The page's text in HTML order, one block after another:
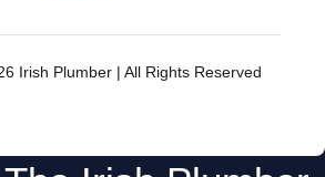
e
o
Irish Plumber | All Rights Reserved